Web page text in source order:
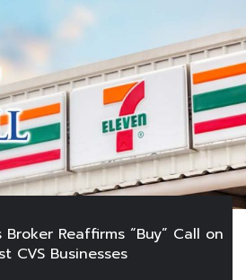
Broker Reaffirms “Buy” Call on
CVS Businesses